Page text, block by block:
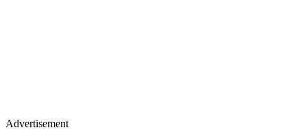
Advertisement